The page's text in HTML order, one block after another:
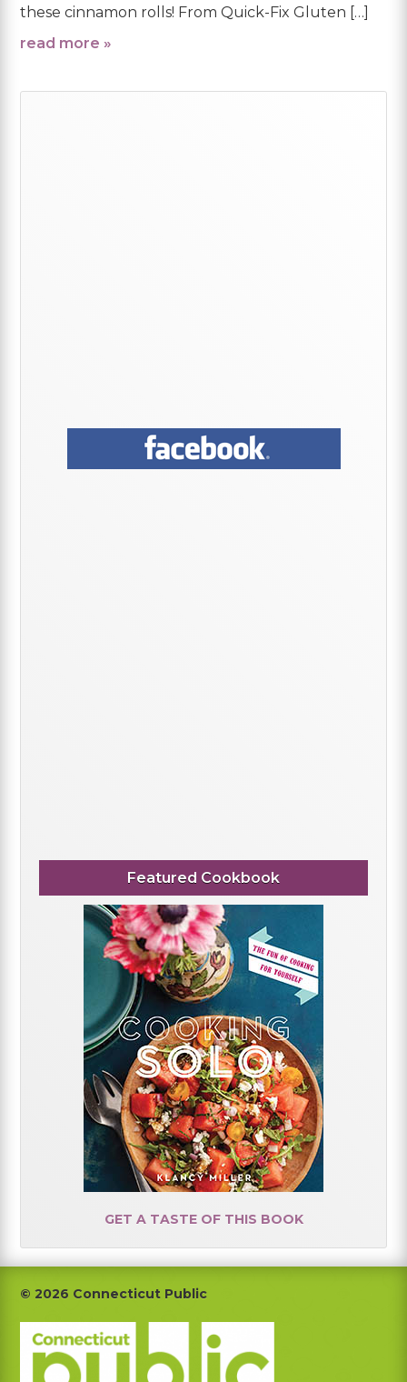
these cinnamon rolls! From Quick-Fix Gluten […]
read more »
Featured Cookbook
GET A TASTE OF THIS BOOK
Footer
© 2026 Connecticut Public